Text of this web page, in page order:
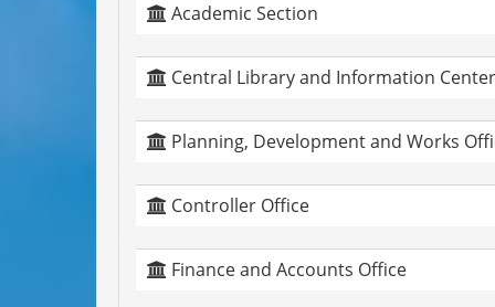
Academic Section
Central Library and Information Center
Planning, Development and Works
Controller Office
Finance and Accounts Office